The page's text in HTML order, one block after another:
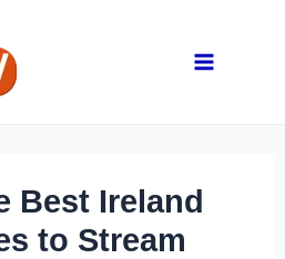
Menu
Best Ireland
to Stream